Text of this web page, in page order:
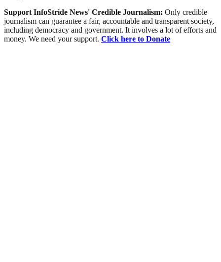
Support InfoStride News' Credible Journalism: Only credible
journalism can guarantee a fair, accountable and transparent society,
including democracy and government. It involves a lot of efforts and
money. We need your support. Click here to Donate